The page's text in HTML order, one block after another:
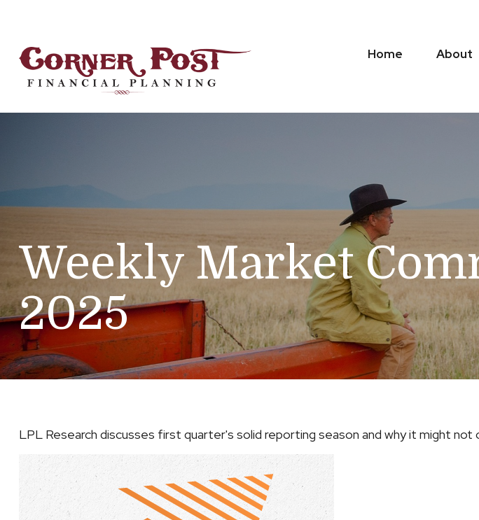
Home About
Weekly Market
2025
LPL Research discusses first quarter's solid reporting season and why it might